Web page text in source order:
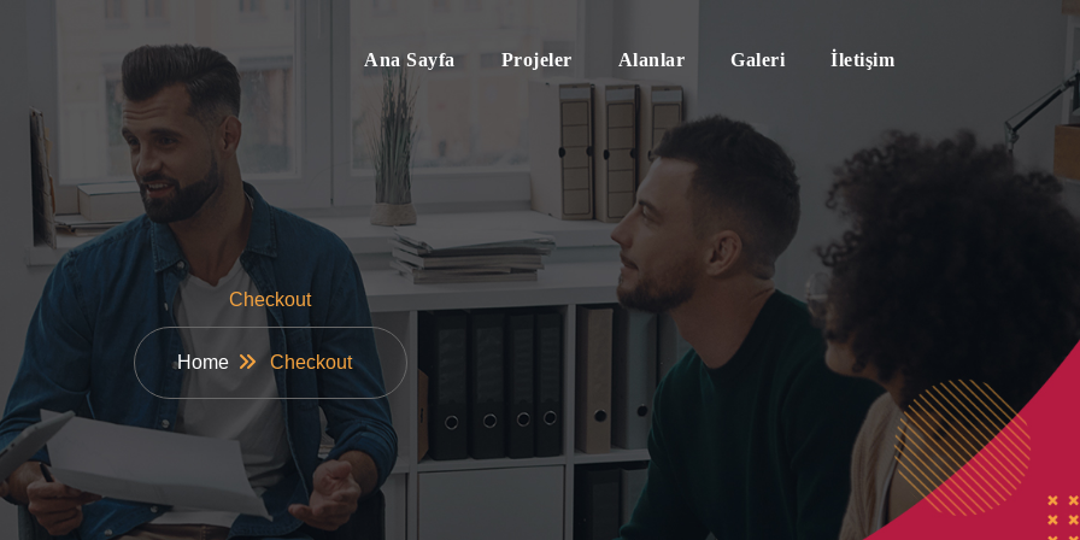
Ana Sayfa Projeler Alanlar Galeri İletişim
Checkout
Home Checkout